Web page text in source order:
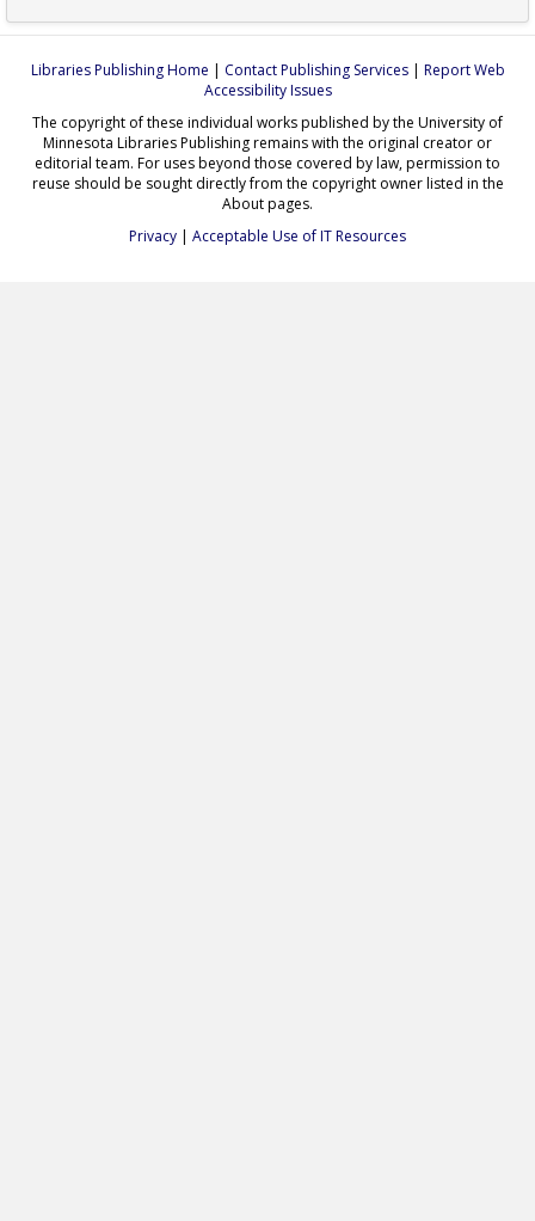
Libraries Publishing Home | Contact Publishing Services| Report Web
Accessibility Issues
The copyright of these individual works published by the University of
Minnesota Libraries Publishing remains with the original creator or
editorial team. For uses beyond those covered by law, permission to
reuse should be sought directly from the copyright owner listed in the
About pages.
Privacy | Acceptable Use of IT Resources